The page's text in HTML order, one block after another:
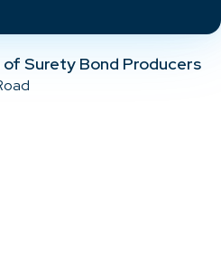
Surety Bond Producers